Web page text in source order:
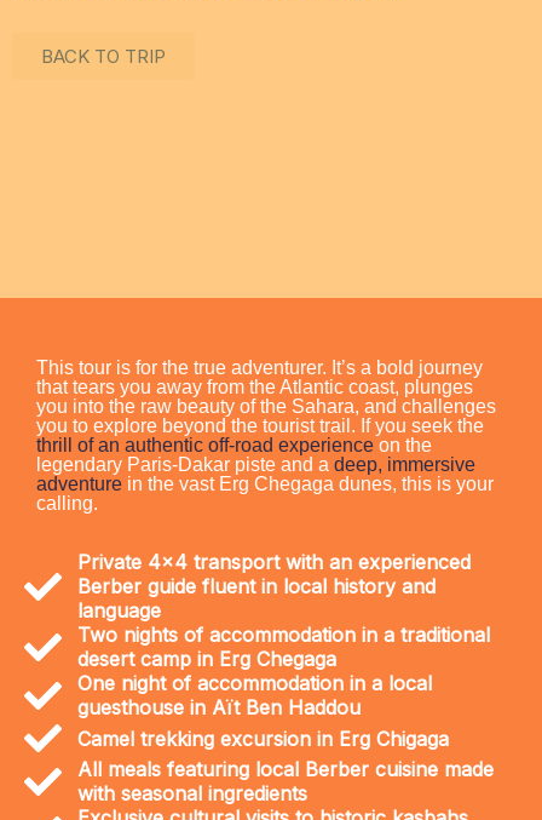
BACK TO TRIP
This tour is for the true adventurer. It’s a bold journey
that tears you away from the Atlantic coast, plunges
you into the raw beauty of the Sahara, and challenges
you to explore beyond the tourist trail. If you seek the
thrill of an authentic off-road experience on the
legendary Paris-Dakar piste and a deep, immersive
adventure in the vast Erg Chegaga dunes, this is your
calling.
Private 4x4 transport with an experienced
Berber guide fluent in local history and
language
Two nights of accommodation in a traditional
desert camp in Erg Chegaga
One night of accommodation in a local
guesthouse in Aït Ben Haddou
Camel trekking excursion in Erg Chigaga
All meals featuring local Berber cuisine made
with seasonal ingredients